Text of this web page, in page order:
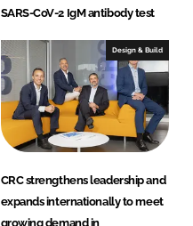
SARS-CoV-2 IgM antibody test
Design & Build
CRC strengthens leadership and
expands internationally to meet
growing demand in